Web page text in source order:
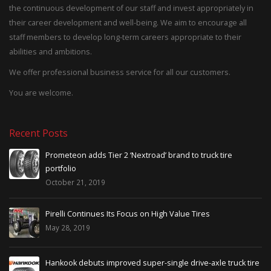
the continuous development of our staff and invest appropriately in
their career development and well-being. We aim to encourage all
staff members to develop long-term careers appropriate to their
abilities and ambitions.
We offer professional business service for all our customers.
You are welcome.
Recent Posts
adds Tier 2 ‘Nextroad’ brand to truck tire
21, 2019
Its Focus on High Value Tires
2019
debuts improved super-single drive-axle truck tire
Fitment